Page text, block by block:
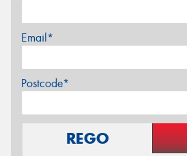
Email*
Postcode*
REGO